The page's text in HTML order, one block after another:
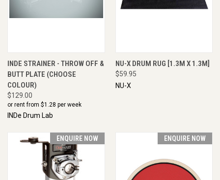
INDE STRAINER - THROW OFF &
BUTT PLATE (CHOOSE
COLOUR)
$129.00
or rent from $1.28 per week
INDe Drum Lab
NU-X DRUM RUG [1.3M X 1.3M]
$59.95
NU-X
ENQUIRE NOW ENQUIRE NOW